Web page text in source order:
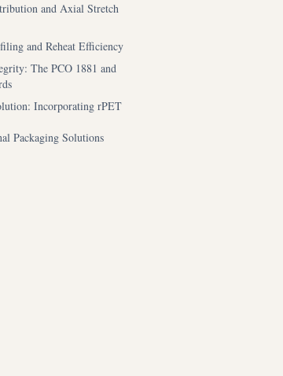
and Axial Stretch
and Reheat Efficiency
The PCO 1881 and
Incorporating rPET
Packaging Solutions